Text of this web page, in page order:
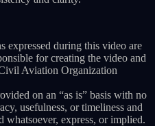
expressed during this video are
for creating the video and
Aviation Organization
on an “as is” basis with no
usefulness, or timeliness and
express, or implied.